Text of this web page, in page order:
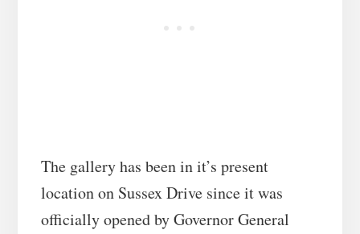
The gallery has been in it’s present
location on Sussex Drive since it was
officially opened by Governor General